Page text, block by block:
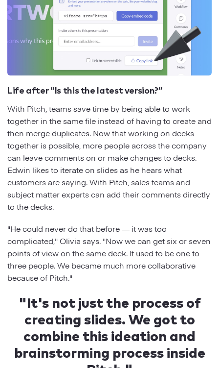
Life after “Is this the latest version?”
With Pitch, teams save time by being able to work
together in the same file instead of having to create and
then merge duplicates. Now that working on decks
together is possible, more people across the company
can leave comments on or make changes to decks.
Edwin likes to iterate on slides as he hears what
customers are saying. With Pitch, sales teams and
subject matter experts can add their comments directly
to the decks.
"He could never do that before — it was too
complicated," Olivia says. "Now we can get six or seven
points of view on the same deck. It used to be one to
three people. We became much more collaborative
because of Pitch."
"It's not just the process of
creating slides. We got to
combine this ideation and
brainstorming process inside